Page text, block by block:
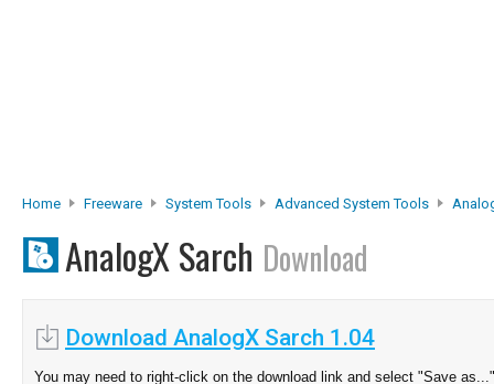
Home Freeware System Tools Advanced System Tools
AnalogX Sarch Download
Download AnalogX Sarch 1.04
You may need to right-click on the download link and select "Save as..."